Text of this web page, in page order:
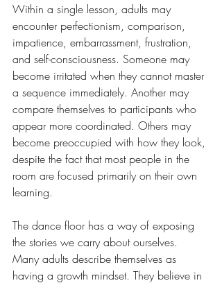
Within a single lesson, adults may
encounter perfectionism, comparison,
impatience, embarrassment, frustration,
and self-consciousness. Someone may
become irritated when they cannot master
a sequence immediately. Another may
compare themselves to participants who
appear more coordinated. Others may
become preoccupied with how they look,
despite the fact that most people in the
room are focused primarily on their own
learning.
The dance floor has a way of exposing
the stories we carry about ourselves.
Many adults describe themselves as
having a growth mindset. They believe in